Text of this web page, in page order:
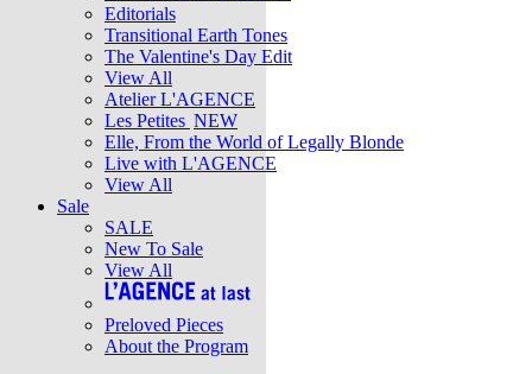
Editorials
Transitional Earth Tones
The Valentine's Day Edit
View All
Atelier L'AGENCE
Les Petites NEW
Elle, From the World of Legally Blonde
Live with L'AGENCE
View All
Sale
SALE
New To Sale
View All
Preloved Pieces
About the Program